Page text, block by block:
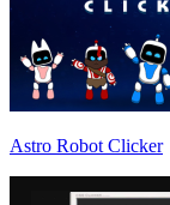
Astro Robot Clicker